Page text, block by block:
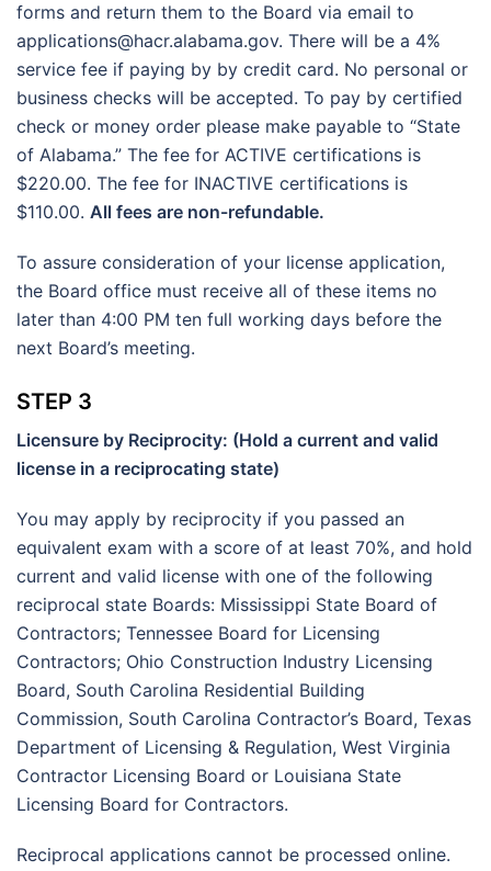
forms and return them to the Board via email to
applications@hacr.alabama.gov. There will be a 4%
service fee if paying by by credit card. No personal or
business checks will be accepted. To pay by certified
check or money order please make payable to “State
of Alabama.” The fee for ACTIVE certifications is
$220.00. The fee for INACTIVE certifications is
$110.00. All fees are non-refundable.
To assure consideration of your license application,
the Board office must receive all of these items no
later than 4:00 PM ten full working days before the
next Board’s meeting.
STEP 3
Licensure by Reciprocity: (Hold a current and valid
license in a reciprocating state)
You may apply by reciprocity if you passed an
equivalent exam with a score of at least 70%, and hold
current and valid license with one of the following
reciprocal state Boards: Mississippi State Board of
Contractors; Tennessee Board for Licensing
Contractors; Ohio Construction Industry Licensing
Board, South Carolina Residential Building
Commission, South Carolina Contractor’s Board, Texas
Department of Licensing & Regulation, West Virginia
Contractor Licensing Board or Louisiana State
Licensing Board for Contractors.
Reciprocal applications cannot be processed online.